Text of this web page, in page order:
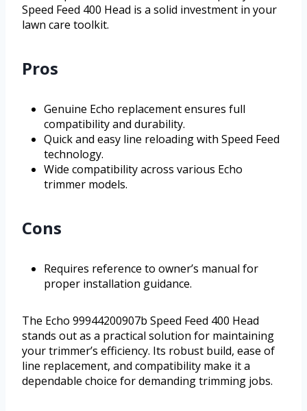
Speed Feed 400 Head is a solid investment in your
lawn care toolkit.
Pros
Genuine Echo replacement ensures full
compatibility and durability.
Quick and easy line reloading with Speed Feed
technology.
Wide compatibility across various Echo
trimmer models.
Cons
Requires reference to owner’s manual for
proper installation guidance.
The Echo 99944200907b Speed Feed 400 Head
stands out as a practical solution for maintaining
your trimmer’s efficiency. Its robust build, ease of
line replacement, and compatibility make it a
dependable choice for demanding trimming jobs.